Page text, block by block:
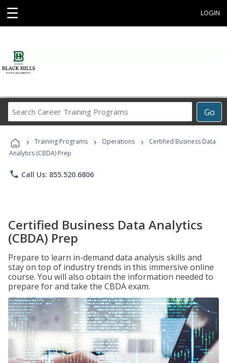
☰ LOGIN
Go
Career
Programs
› Training Programs › Operations ›
Certified Business Data
Analytics (CBDA) Prep
phone Call Us: 855.520.6806
Certified Business Data Analytics
(CBDA) Prep
Prepare to learn in-demand data analysis skills and
stay on top of industry trends in this immersive online
course. You will also obtain the information needed to
prepare for and take the CBDA exam.